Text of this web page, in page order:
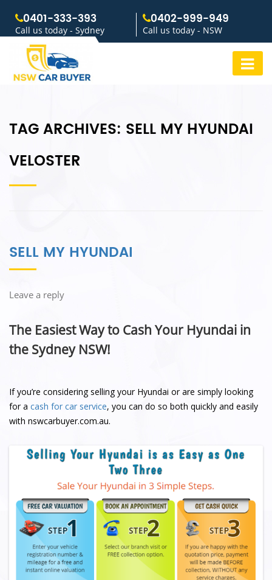
0401-333-393
Call us today - Sydney
0402-999-949
Call us today - NSW
TAG ARCHIVES: SELL MY HYUNDAI
VELOSTER
SELL MY HYUNDAI
Leave a reply
The Easiest Way to Cash Your Hyundai in
the Sydney NSW!
If you’re considering selling your Hyundai or are simply looking
for a cash for car service, you can do so both quickly and easily
with nswcarbuyer.com.au.